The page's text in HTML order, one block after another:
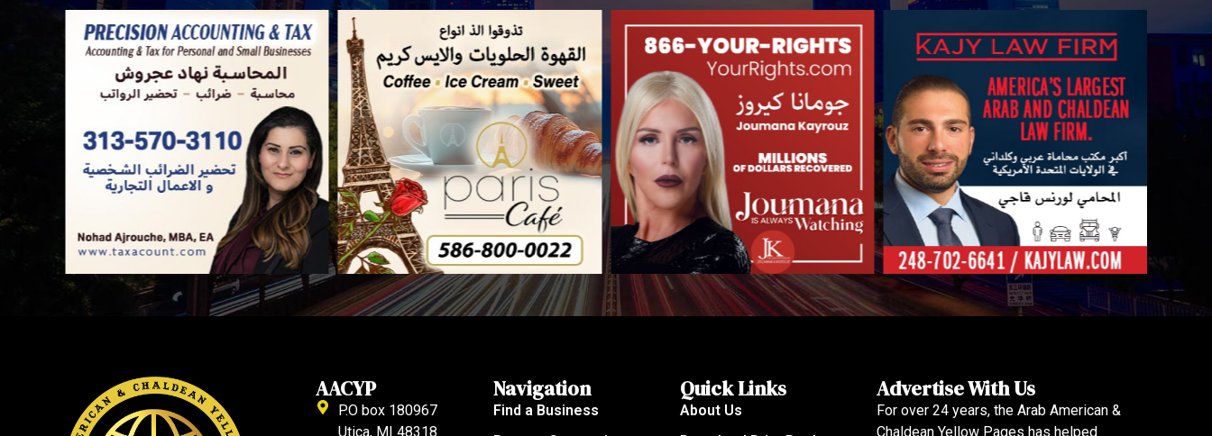
AACYP
P.O box 180967
Utica, MI 48318
Navigation
Find a Business
Quick Links
About Us
Advertise With Us
For over 24 years, the Arab American &
Chaldean Yellow Pages has helped